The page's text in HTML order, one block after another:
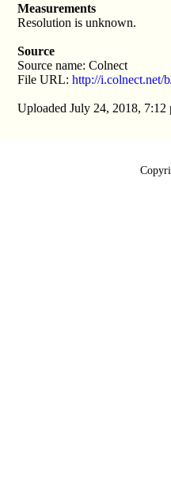
Measurements
Resolution is unknown.
Source
Source name: Colnect
File URL: http://i.colnect.net/
Uploaded July 24, 2018, 7:12